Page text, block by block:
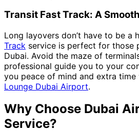
Transit Fast Track: A
Long layovers don’t have to be a
Track service is perfect for those
Dubai. Avoid the maze of
professional guide you to your
you peace of mind and extra
Lounge Dubai Airport.
Why Choose Dubai
Service?